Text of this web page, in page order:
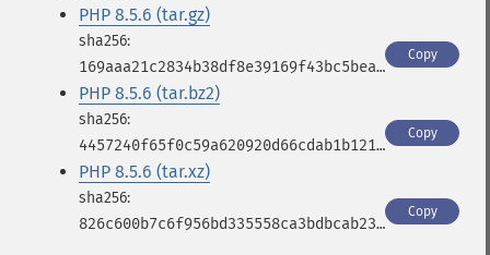
PHP 8.5.6 (tar.gz)
169aaa21c2834b38df8e39169f43bc5bea8d4059a816cfbc59be08fc2bae60cd
Copy
PHP 8.5.6 (tar.bz2)
4457240f65f0c59a620920d66cdab1b12100a431e03ad9febe38b13a1b25957f
Copy
PHP 8.5.6 (tar.xz)
826c600b7c6f956bd335558ca3bdbcab23b22126c1cc8d9348be2280a2204bb7
Copy